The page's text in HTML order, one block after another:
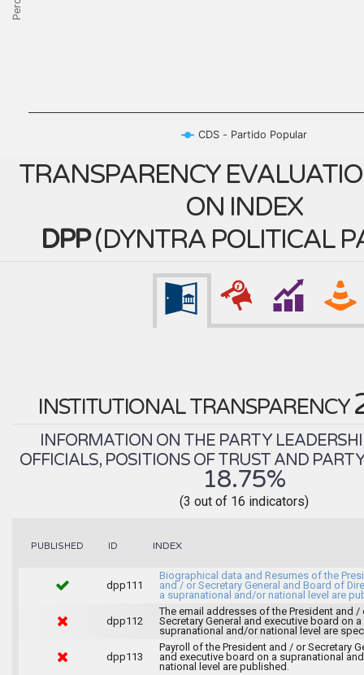
CDS - Partido Popular
TRANSPARENCY
ON INDEX
DPP(DYNTRA POLITICAL
INSTITUTIONAL TRANSPARENCY
INFORMATION ON THE PARTY
OFFICIALS, POSITIONS OF TRUST AND
18.75%
(3 out of 16 indicators)
PUBLISHED ID INDEX
dpp111
Biographical data and Resumes of the
and / or Secretary General and Board of
a supranational and/or national level are
dpp112
The email addresses of the President and /
Secretary General and executive board on a
supranational and/or national level are
dpp113
Payroll of the President and / or Secretary
and executive board on a supranational
national level are published.